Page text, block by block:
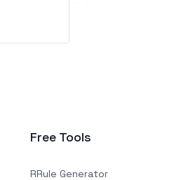
Free Tools
RRule Generator